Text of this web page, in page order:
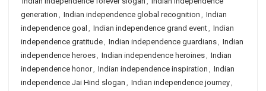
generation , Indian independence global recognition , Indian
independence goal , Indian independence grand event, Indian
independence gratitude, Indian independence guardians, Indian
independence heroes, Indian independence heroines, Indian
independence honor, Indian independence inspiration , Indian
independence Jai Hind slogan , Indian independence journey,